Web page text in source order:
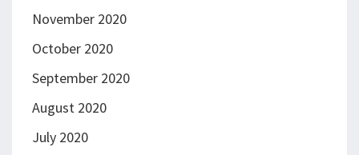
November 2020
October 2020
September 2020
August 2020
July 2020